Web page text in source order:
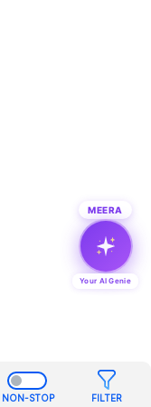
NON-STOP FILTER
MEERA
Your AI Genie